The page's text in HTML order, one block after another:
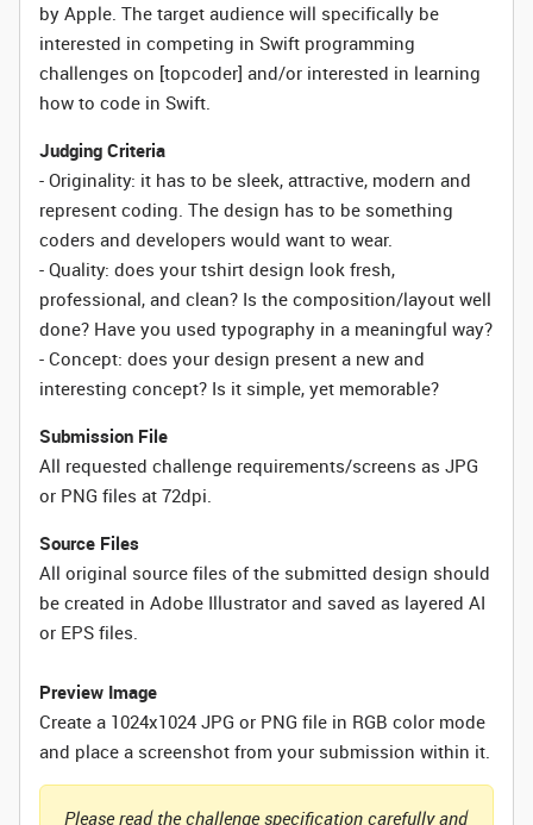
by Apple. The target audience will specifically be
interested in competing in Swift programming
challenges on [topcoder] and/or interested in learning
how to code in Swift.
Judging Criteria
- Originality: it has to be sleek, attractive, modern and
represent coding. The design has to be something
coders and developers would want to wear.
- Quality: does your tshirt design look fresh,
professional, and clean? Is the composition/layout well
done? Have you used typography in a meaningful way?
- Concept: does your design present a new and
interesting concept? Is it simple, yet memorable?
Submission File
All requested challenge requirements/screens as JPG
or PNG files at 72dpi.
Source Files
All original source files of the submitted design should
be created in Adobe Illustrator and saved as layered AI
or EPS files.
Preview Image
Create a 1024x1024 JPG or PNG file in RGB color mode
and place a screenshot from your submission within it.
Please read the challenge specification carefully and